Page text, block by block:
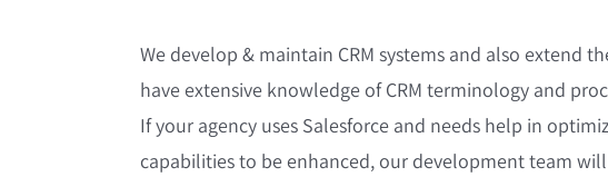
We develop & maintain CRM systems and also extend
have extensive knowledge of CRM terminology and
If your agency uses Salesforce and needs help in
capabilities to be enhanced, our development team